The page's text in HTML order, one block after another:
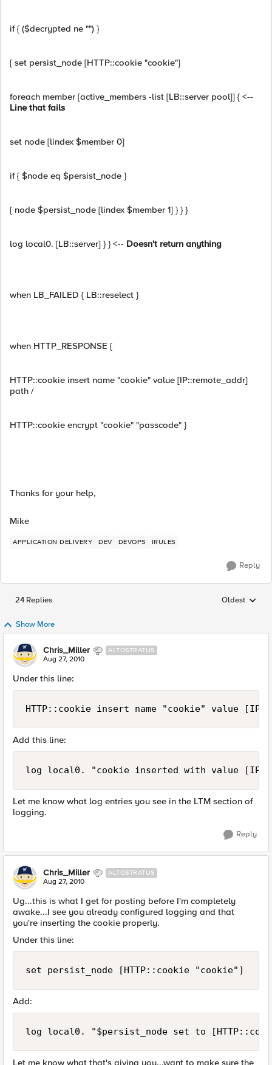
if { ($decrypted ne "") }
{ set persist_node [HTTP::cookie "cookie"]
foreach member [active_members -list [LB::server pool]] { <--
Line that fails
set node [lindex $member 0]
if { $node eq $persist_node }
{ node $persist_node [lindex $member 1] } } }
log local0. [LB::server] } } <-- Doesn't return anything
when LB_FAILED { LB::reselect }
when HTTP_RESPONSE {
HTTP::cookie insert name "cookie" value [IP::remote_addr]
path /
HTTP::cookie encrypt "cookie" "passcode" }
Thanks for your help,
Mike
APPLICATION DELIVERY DEV DEVOPS IRULES
Reply
24 Replies Replies
Oldest
Show More
Chris_Miller ALTOSTRATUS
Aug 27, 2010
Under this line:
HTTP::cookie insert name "cookie" value
Add this line:
log local0. "cookie inserted with value
Let me know what log entries you see in the LTM section of
logging.
Reply
Chris_Miller ALTOSTRATUS
Aug 27, 2010
Ug...this is what I get for posting before I'm completely
awake...I see you already configured logging and that
you're inserting the cookie properly.
Under this line:
set persist_node [HTTP::cookie "cookie"]
Add:
log local0. "$persist_node set to
Let me know what that's giving you...want to make sure the